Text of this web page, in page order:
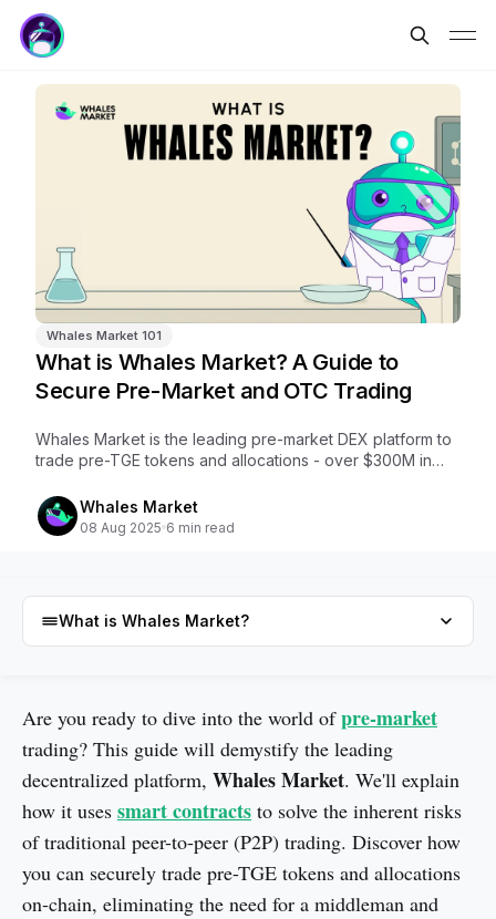
Whales Market 101
What is Whales Market? A Guide to
Secure Pre-Market and OTC Trading
Whales Market is the leading pre-market DEX platform to
trade pre-TGE tokens and allocations - over $300M in
Whales Market
08 Aug 2025 6 min read
What is Whales Market?
Are you ready to dive into the world ofpre-market
trading? This guide will demystify the leading
decentralized platform, Whales Market. We'll explain
how it uses smart contracts to solve the inherent risks
of traditional peer-to-peer (P2P) trading. Discover how
you can securely trade pre-TGE tokens and allocations
on-chain, eliminating the need for a middleman and